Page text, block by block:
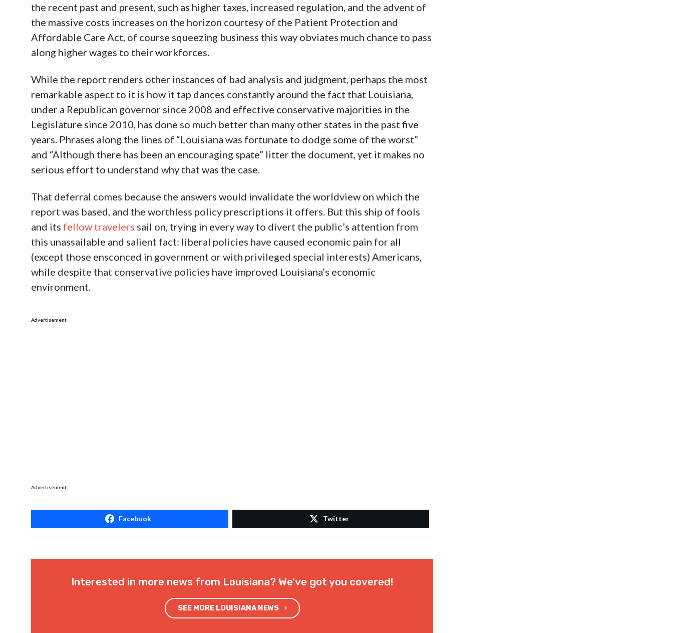
the recent past and present, such as higher taxes, increased regulation, and the advent of
the massive costs increases on the horizon courtesy of the Patient Protection and
Affordable Care Act, of course squeezing business this way obviates much chance to pass
along higher wages to their workforces.
While the report renders other instances of bad analysis and judgment, perhaps the most
remarkable aspect to it is how it tap dances constantly around the fact that Louisiana,
under a Republican governor since 2008 and effective conservative majorities in the
Legislature since 2010, has done so much better than many other states in the past five
years. Phrases along the lines of “Louisiana was fortunate to dodge some of the worst”
and “Although there has been an encouraging spate” litter the document, yet it makes no
serious effort to understand why that was the case.
That deferral comes because the answers would invalidate the worldview on which the
report was based, and the worthless policy prescriptions it offers. But this ship of fools
and its fellow travelers sail on, trying in every way to divert the public’s attention from
this unassailable and salient fact: liberal policies have caused economic pain for all
(except those ensconced in government or with privileged special interests) Americans,
while despite that conservative policies have improved Louisiana’s economic
environment.
Advertisement
Advertisement
Facebook Twitter
Interested in more news from Louisiana? We've got you covered!
SEE MORE LOUISIANA NEWS